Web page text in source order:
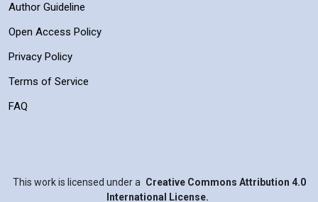
Author Guideline
Open Access Policy
Privacy Policy
Terms of Service
FAQ
This work is licensed under a Creative Commons Attribution 4.0
International License.